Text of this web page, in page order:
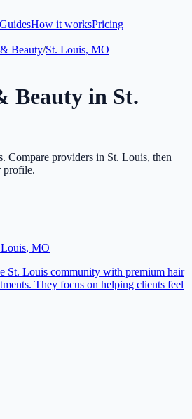
GuidesHow it worksPricing
Beauty/St. Louis, MO
Beauty in St.
. Compare providers in St. Louis, then
profile.
, MO
St. Louis community with premium hair
They focus on helping clients feel